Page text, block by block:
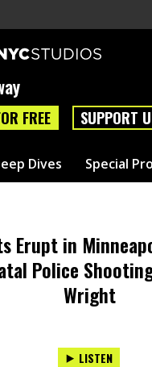
FREE SUPPORT
Dives Special
Erupt in
Police
Wright
LISTEN